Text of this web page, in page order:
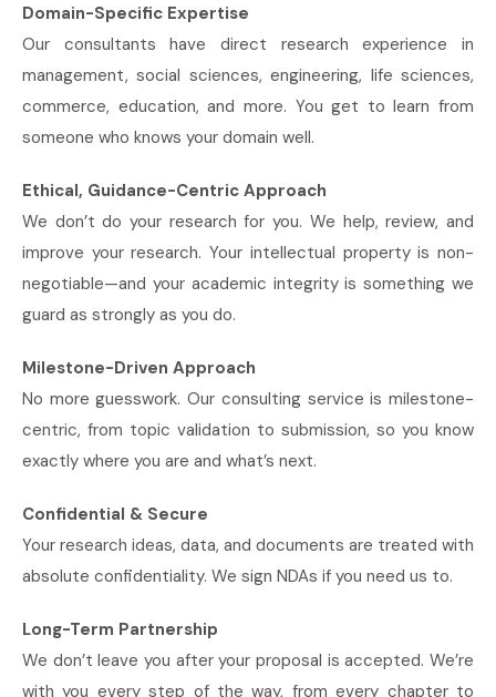
Domain-Specific Expertise
Our consultants have direct research experience in
management, social sciences, engineering, life sciences,
commerce, education, and more. You get to learn from
someone who knows your domain well.
Ethical, Guidance-Centric Approach
We don’t do your research for you. We help, review, and
improve your research. Your intellectual property is non-
negotiable—and your academic integrity is something we
guard as strongly as you do.
Milestone-Driven Approach
No more guesswork. Our consulting service is milestone-
centric, from topic validation to submission, so you know
exactly where you are and what’s next.
Confidential & Secure
Your research ideas, data, and documents are treated with
absolute confidentiality. We sign NDAs if you need us to.
Long-Term Partnership
We don’t leave you after your proposal is accepted. We’re
with you every step of the way, from every chapter to